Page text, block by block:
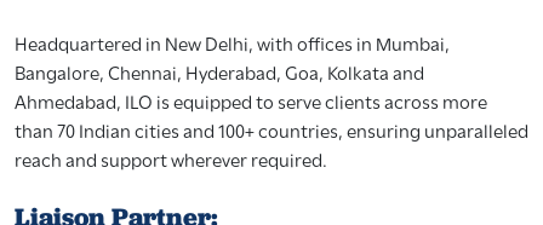
Headquartered in New Delhi, with offices in Mumbai,
Bangalore, Chennai, Hyderabad, Goa, Kolkata and
Ahmedabad, ILO is equipped to serve clients across more
than 70 Indian cities and 100+ countries, ensuring unparalleled
reach and support wherever required.
Liaison Partner: